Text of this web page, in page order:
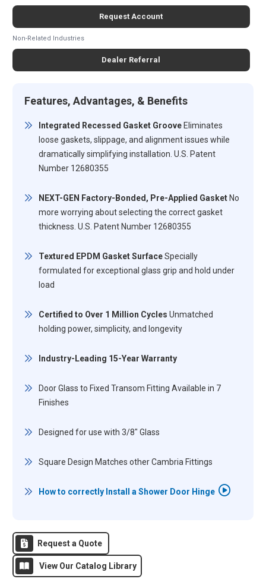
Request Account
Non-Related Industries
Dealer Referral
Features, Advantages, & Benefits
Integrated Recessed Gasket GrooveEliminates
loose gaskets, slippage, and alignment issues while
dramatically simplifying installation. U.S. Patent
Number 12680355
NEXT-GEN Factory-Bonded, Pre-Applied GasketNo
more worrying about selecting the correct gasket
thickness. U.S. Patent Number 12680355
Textured EPDM Gasket SurfaceSpecially
formulated for exceptional glass grip and hold under
load
Certified to Over 1 Million Cycles Unmatched
holding power, simplicity, and longevity
Industry-Leading 15-Year Warranty
Door Glass to Fixed Transom Fitting Available in 7
Finishes
Designed for use with 3/8" Glass
Square Design Matches other Cambria Fittings
How to correctly Install a Shower Door Hinge
Request a Quote
View Our Catalog Library